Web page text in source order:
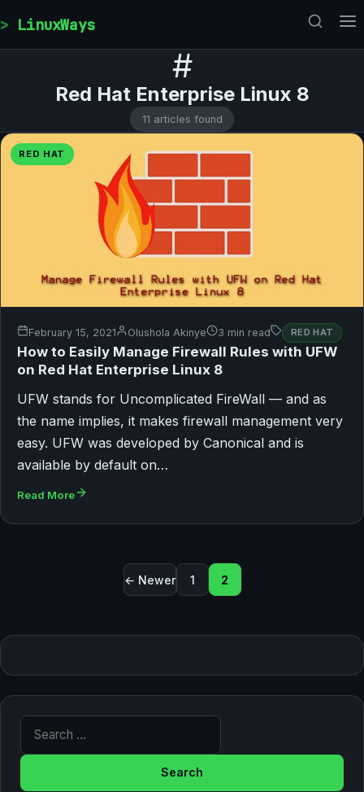
LinuxWays
#
Red Hat Enterprise Linux 8
11 articles found
RED HAT
February 15, 2021 Olushola Akinye 3 min read RED HAT
How to Easily Manage Firewall Rules with UFW
on Red Hat Enterprise Linux 8
UFW stands for Uncomplicated FireWall — and as
the name implies, it makes firewall management very
easy. UFW was developed by Canonical and is
available by default on…
Read More
Posts pagination
← Newer 1 2
Search for: